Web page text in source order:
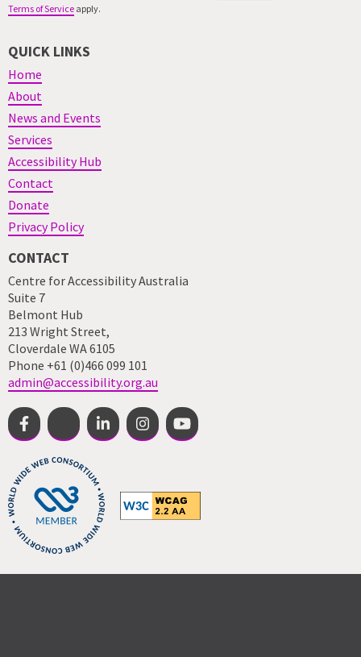
Terms of Service apply.
QUICK LINKS
Home
About
News and Events
Services
Accessibility Hub
Contact
Donate
Privacy Policy
CONTACT
Centre for Accessibility Australia
Suite 7
Belmont Hub
213 Wright Street,
Cloverdale WA 6105
Phone +61 (0)466 099 101
admin@accessibility.org.au